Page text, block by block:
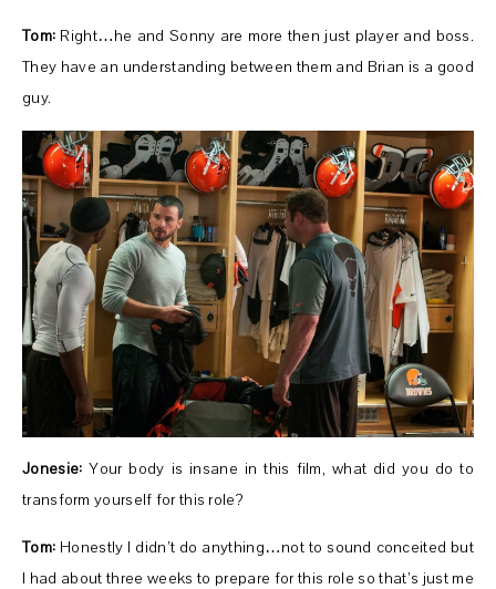
Tom: Right…he and Sonny are more then just player and boss.
They have an understanding between them and Brian is a good
guy.
Jonesie: Your body is insane in this film, what did you do to
transform yourself for this role?
Tom: Honestly I didn’t do anything…not to sound conceited but
I had about three weeks to prepare for this role so that’s just me